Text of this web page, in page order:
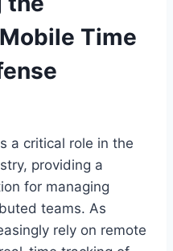
Time
a critical role in the
providing a
for managing
teams. As
rely on remote